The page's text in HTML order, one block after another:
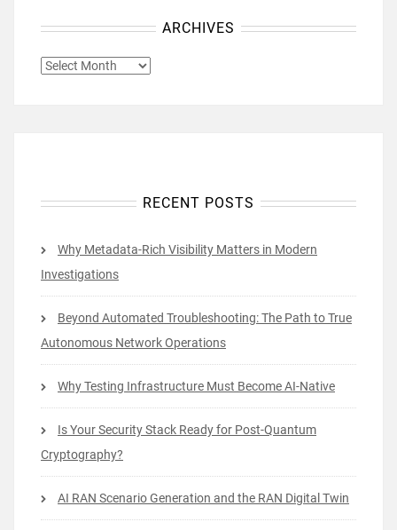
ARCHIVES
ARCHIVES
RECENT POSTS
Why Metadata-Rich Visibility Matters in Modern
Investigations
Beyond Automated Troubleshooting: The Path to True
Autonomous Network Operations
Why Testing Infrastructure Must Become AI-Native
Is Your Security Stack Ready for Post-Quantum
Cryptography?
AI RAN Scenario Generation and the RAN Digital Twin